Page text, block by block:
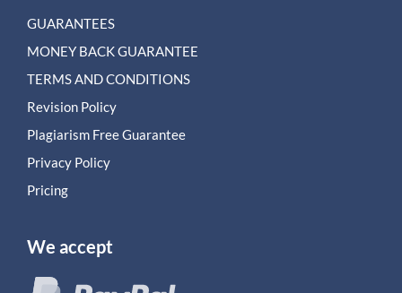
GUARANTEES
MONEY BACK GUARANTEE
TERMS AND CONDITIONS
Revision Policy
Plagiarism Free Guarantee
Privacy Policy
Pricing
We accept